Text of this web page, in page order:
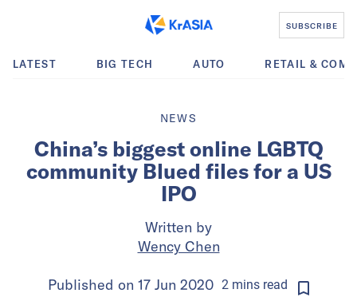
SUBSCRIBE
LATEST BIG TECH AUTO RETAIL &
NEWS
China’s biggest online LGBTQ
community Blued files for a US
IPO
Written by
Wency Chen
Published on 17 Jun 2020 2 mins read